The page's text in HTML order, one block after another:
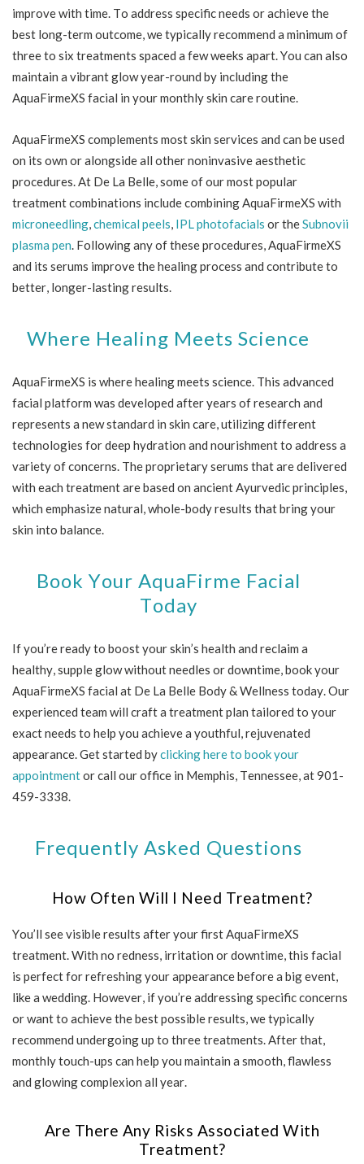
improve with time. To address specific needs or achieve the
best long-term outcome, we typically recommend a minimum of
three to six treatments spaced a few weeks apart. You can also
maintain a vibrant glow year-round by including the
AquaFirmeXS facial in your monthly skin care routine.
AquaFirmeXS complements most skin services and can be used
on its own or alongside all other noninvasive aesthetic
procedures. At De La Belle, some of our most popular
treatment combinations include combining AquaFirmeXS with
microneedling chemical peels IPL photofacials or theSubnovii
plasma pen . Following any of these procedures, AquaFirmeXS
and its serums improve the healing process and contribute to
better, longer-lasting results.
Where Healing Meets Science
AquaFirmeXS is where healing meets science. This advanced
facial platform was developed after years of research and
represents a new standard in skin care, utilizing different
technologies for deep hydration and nourishment to address a
variety of concerns. The proprietary serums that are delivered
with each treatment are based on ancient Ayurvedic principles,
which emphasize natural, whole-body results that bring your
skin into balance.
Book Your AquaFirme Facial
Today
If you’re ready to boost your skin’s health and reclaim a
healthy, supple glow without needles or downtime, book your
AquaFirmeXS facial at De La Belle Body & Wellness today. Our
experienced team will craft a treatment plan tailored to your
exact needs to help you achieve a youthful, rejuvenated
appearance. Get started byclicking here to book your
appointmentor call our office in Memphis, Tennessee, at 901-
459-3338.
Frequently Asked Questions
How Often Will I Need Treatment?
You’ll see visible results after your first AquaFirmeXS
treatment. With no redness, irritation or downtime, this facial
is perfect for refreshing your appearance before a big event,
like a wedding. However, if you’re addressing specific concerns
or want to achieve the best possible results, we typically
recommend undergoing up to three treatments. After that,
monthly touch-ups can help you maintain a smooth, flawless
and glowing complexion all year.
Are There Any Risks Associated With
Treatment?